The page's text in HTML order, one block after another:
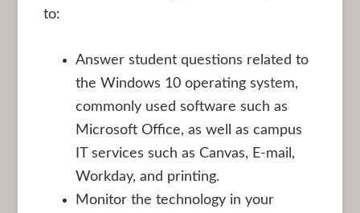
to:
Answer student questions related to
the Windows 10 operating system,
commonly used software such as
Microsoft Office, as well as campus
IT services such as Canvas, E-mail,
Workday, and printing.
Monitor the technology in your